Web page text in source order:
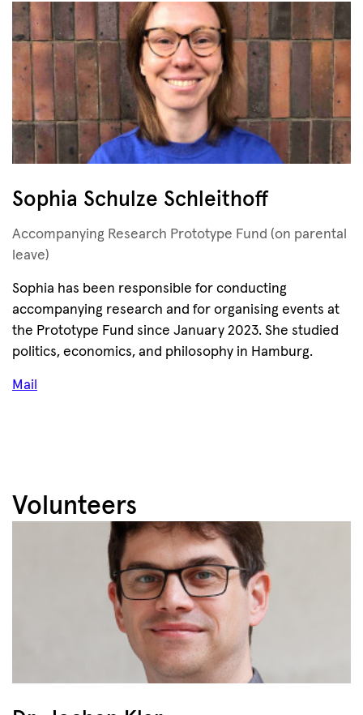
Sophia Schulze Schleithoff
Accompanying Research Prototype Fund (on parental
leave)
Sophia has been responsible for conducting
accompanying research and for organising events at
the Prototype Fund since January 2023. She studied
politics, economics, and philosophy in Hamburg.
Mail
Volunteers